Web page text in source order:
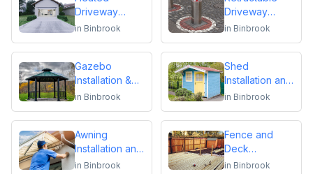
Driveway
Installation
in Binbrook
Driveway
Bollards
in Binbrook
Gazebo
Installation &
Repair
in Binbrook
Shed
Installation and
Repair
in Binbrook
Awning
Installation and
Repair
in Binbrook
Fence and
Deck
Installation or
in Binbrook